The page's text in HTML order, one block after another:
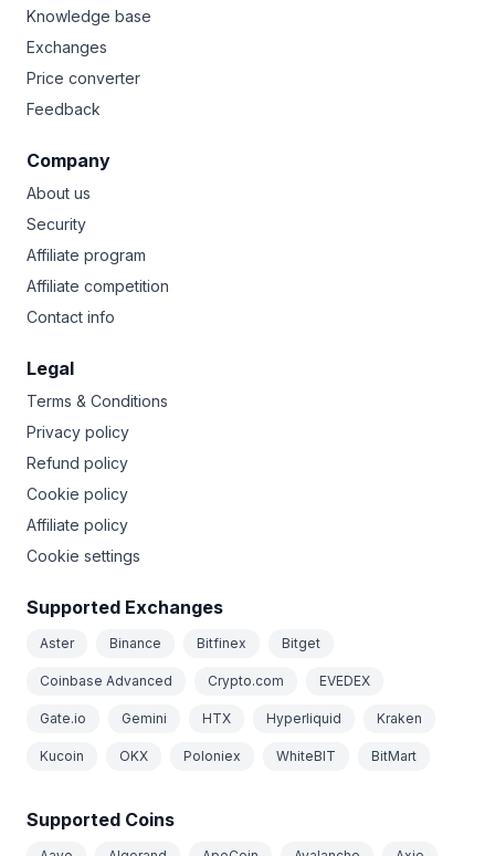
Knowledge base
Exchanges
Price converter
Feedback
Company
About us
Security
Affiliate program
Affiliate competition
Contact info
Legal
Terms & Conditions
Privacy policy
Refund policy
Cookie policy
Affiliate policy
Cookie settings
Supported Exchanges
Aster Binance Bitfinex Bitget
Coinbase Advanced Crypto.com EVEDEX
Gate.io Gemini HTX Hyperliquid Kraken
Kucoin OKX Poloniex WhiteBIT BitMart
Supported Coins